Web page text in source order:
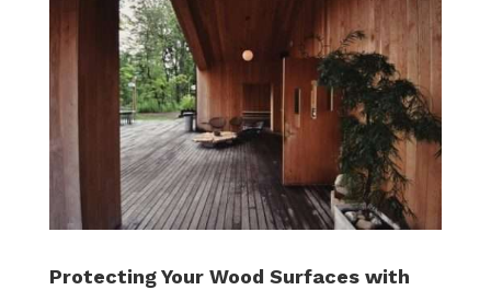
Protecting Your Wood Surfaces with